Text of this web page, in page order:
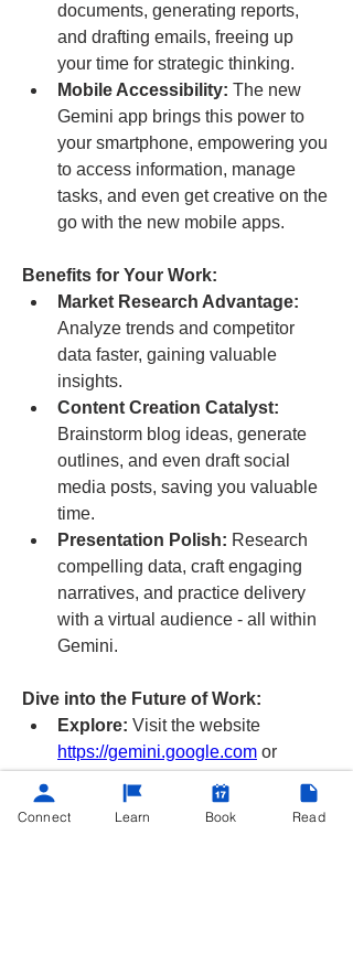
documents, generating reports,
and drafting emails, freeing up
your time for strategic thinking.
Mobile Accessibility: The new
Gemini app brings this power to
your smartphone, empowering you
to access information, manage
tasks, and even get creative on the
go with the new mobile apps.
Benefits for Your Work:
Market Research Advantage:
Analyze trends and competitor
data faster, gaining valuable
insights.
Content Creation Catalyst:
Brainstorm blog ideas, generate
outlines, and even draft social
media posts, saving you valuable
time.
Presentation Polish: Research
compelling data, craft engaging
narratives, and practice delivery
with a virtual audience - all within
Gemini.
Dive into the Future of Work:
Explore:
https://gemini.google.com or
& iOS) for a free trial.
Connect Learn Book Read